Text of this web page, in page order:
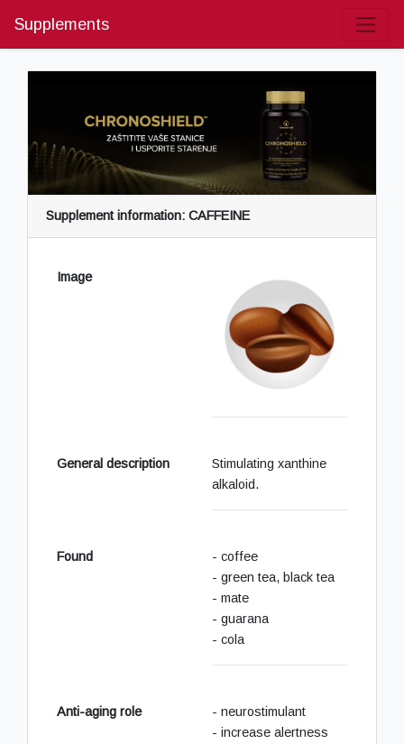
Supplements
Supplement information: CAFFEINE
Image
General description
Stimulating xanthine
alkaloid.
Found
- coffee
- green tea, black tea
- mate
- guarana
- cola
Anti-aging role
- neurostimulant
- increase alertness